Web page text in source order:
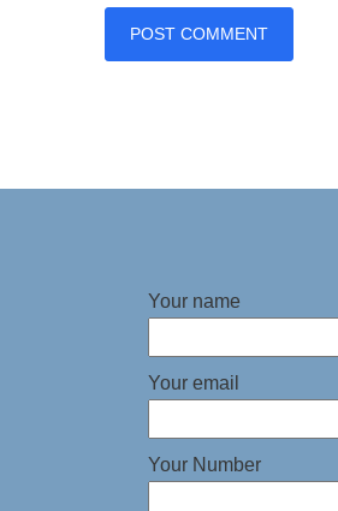
Your name
Your email
Your Number